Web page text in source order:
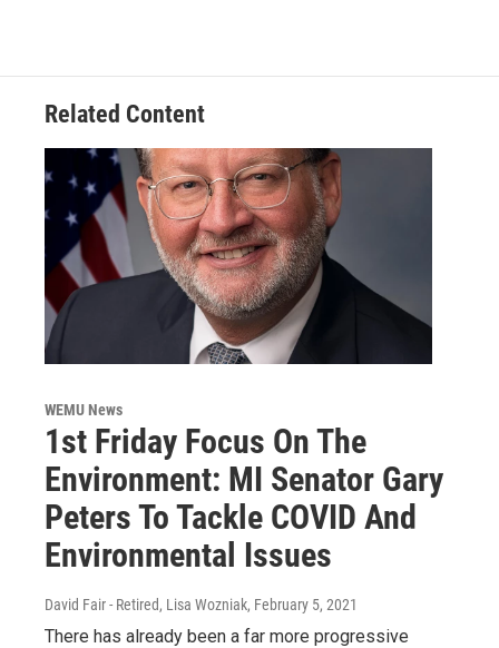
Related Content
WEMU News
1st Friday Focus On The
Environment: MI Senator Gary
Peters To Tackle COVID And
Environmental Issues
David Fair - Retired, Lisa Wozniak, February 5, 2021
There has already been a far more progressive